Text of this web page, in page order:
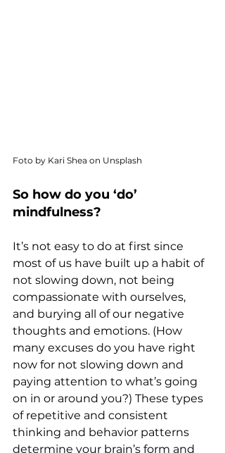
Foto by Kari Shea on Unsplash
So how do you ‘do’
mindfulness?
It’s not easy to do at first since
most of us have built up a habit of
not slowing down, not being
compassionate with ourselves,
and burying all of our negative
thoughts and emotions. (How
many excuses do you have right
now for not slowing down and
paying attention to what’s going
on in or around you?) These types
of repetitive and consistent
thinking and behavior patterns
determine your brain’s form and